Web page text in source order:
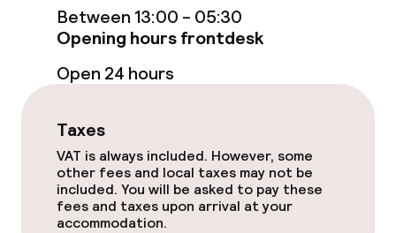
Bar
Food & beverage services
Breakfast buffet
Dinner à la carte
Room service
Between 13:00 - 05:30
Opening hours frontdesk
Open 24 hours
Taxes
VAT is always included. However, some
other fees and local taxes may not be
included. You will be asked to pay these
fees and taxes upon arrival at your
accommodation.